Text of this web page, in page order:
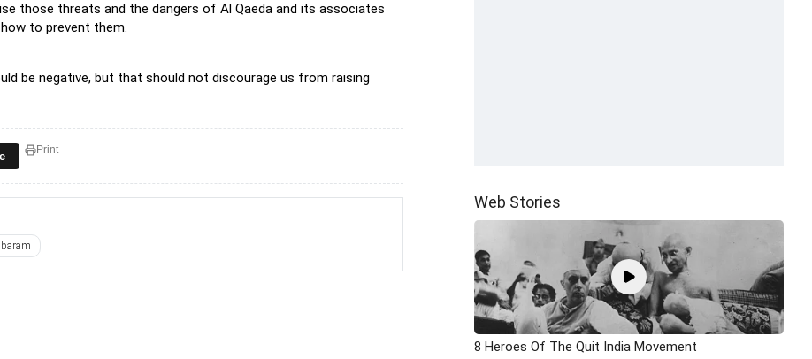
those threats and the dangers of Al Qaeda and its associates
to prevent them.
be negative, but that should not discourage us from raising
Print
Web Stories
8 Heroes Of The Quit India Movement